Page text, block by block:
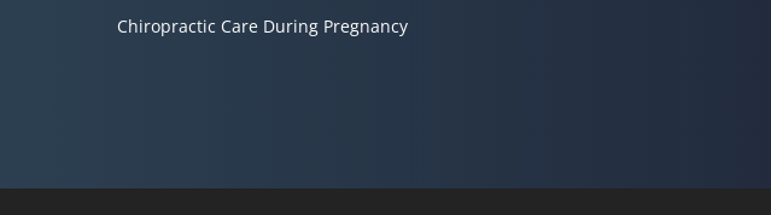
Chiropractic Care During Pregnancy